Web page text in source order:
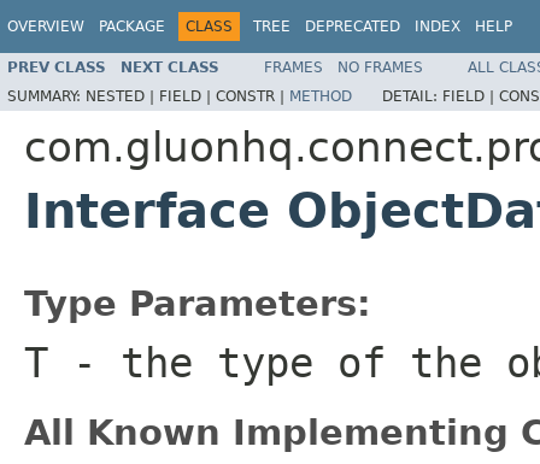
OVERVIEW PACKAGE CLASS TREE DEPRECATED INDEX HELP
PREV CLASS NEXT CLASS FRAMES NO FRAMES
ALL
SUMMARY: NESTED | FIELD | CONSTR | METHOD DETAIL: FIELD |
Interface
Type Parameters:
T - the type of the
All Known Implementing